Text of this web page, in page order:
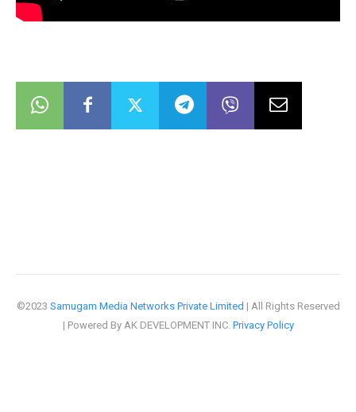
©2023 Samugam Media Networks Private Limited | All Rights Reserved
| Powered By AK DEVELOPMENT INC. Privacy Policy